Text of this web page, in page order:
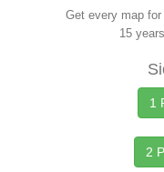
Get every map
15
1
2